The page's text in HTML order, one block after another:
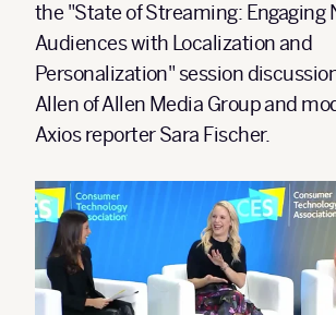
the "State of Streaming: Engaging
Audiences with Localization and
Personalization" session
Allen of Allen Media Group and
Axios reporter Sara Fischer.